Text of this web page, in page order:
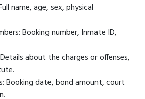
name, age, sex, physical
Booking number, Inmate ID,
about the charges or offenses,
Booking date, bond amount, court